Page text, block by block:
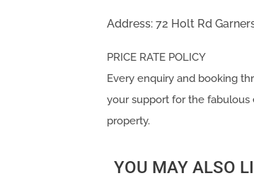
Address: 72 Holt Rd
PRICE RATE POLICY
Every enquiry and booking
your support for the
property.
YOU MAY ALSO